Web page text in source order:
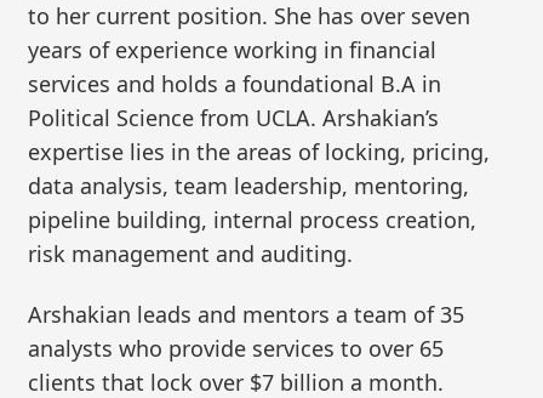
to her current position. She has over seven
years of experience working in financial
services and holds a foundational B.A in
Political Science from UCLA. Arshakian’s
expertise lies in the areas of locking, pricing,
data analysis, team leadership, mentoring,
pipeline building, internal process creation,
risk management and auditing.
Arshakian leads and mentors a team of 35
analysts who provide services to over 65
clients that lock over $7 billion a month.